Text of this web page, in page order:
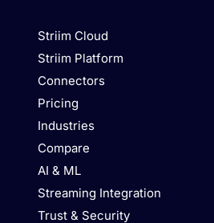
Striim Cloud
Striim Platform
Connectors
Pricing
Industries
Compare
AI & ML
Streaming Integration
Trust & Security